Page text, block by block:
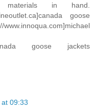
materials in hand.
goose
goose jackets
09:33